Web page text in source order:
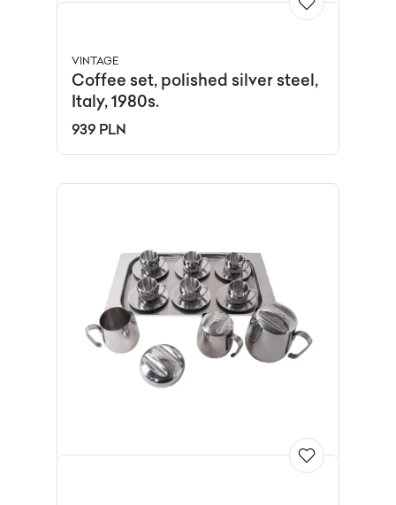
VINTAGE
Coffee set, polished silver steel,
Italy, 1980s.
939 PLN